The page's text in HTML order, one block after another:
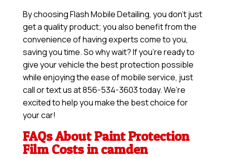
By choosing Flash Mobile Detailing, you don’t just
get a quality product; you also benefit from the
convenience of having experts come to you,
saving you time. So why wait? If you’re ready to
give your vehicle the best protection possible
while enjoying the ease of mobile service, just
call or text us at 856-534-3603 today. We’re
excited to help you make the best choice for
your car!
FAQs About Paint Protection
Film Costs in camden